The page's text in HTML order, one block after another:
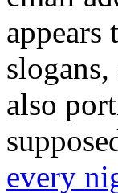
also
every